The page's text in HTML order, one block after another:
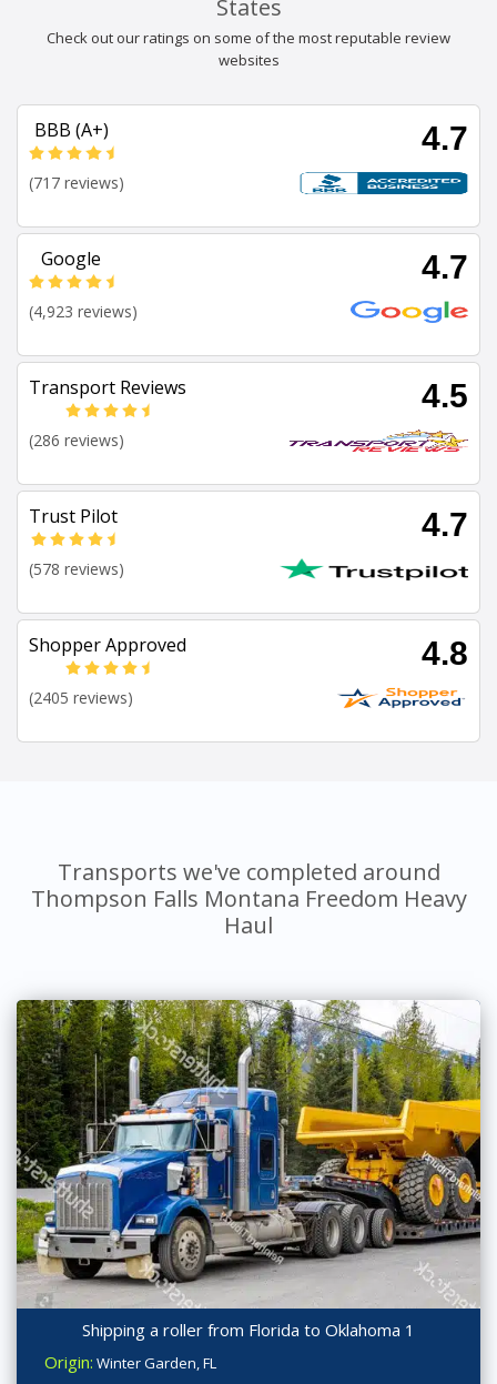
States
Check out our ratings on some of the most reputable review
websites
BBB (A+) 4.7
(717 reviews)
Google 4.7
(4,923 reviews)
Transport Reviews 4.5
(286 reviews)
Trust Pilot 4.7
(578 reviews)
Shopper Approved 4.8
(2405 reviews)
Transports we've completed around
Thompson Falls Montana Freedom Heavy
Haul
Shipping a roller from Florida to Oklahoma 1
Origin: Winter Garden, FL